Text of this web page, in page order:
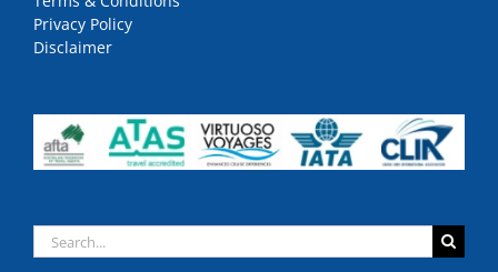
Privacy Policy
Disclaimer
Search
for: